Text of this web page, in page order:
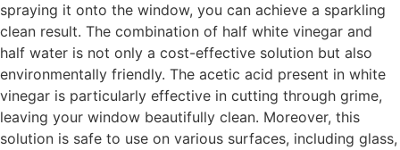
spraying it onto the window, you can achieve a sparkling
clean result. The combination of half white vinegar and
half water is not only a cost-effective solution but also
environmentally friendly. The acetic acid present in white
vinegar is particularly effective in cutting through grime,
leaving your window beautifully clean. Moreover, this
solution is safe to use on various surfaces, including glass,